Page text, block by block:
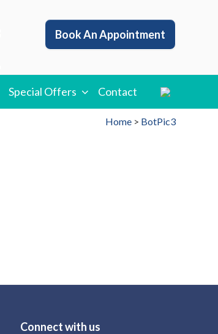
Book An Appointment
Special Offers Contact
Home> BotPic3
Connect with us